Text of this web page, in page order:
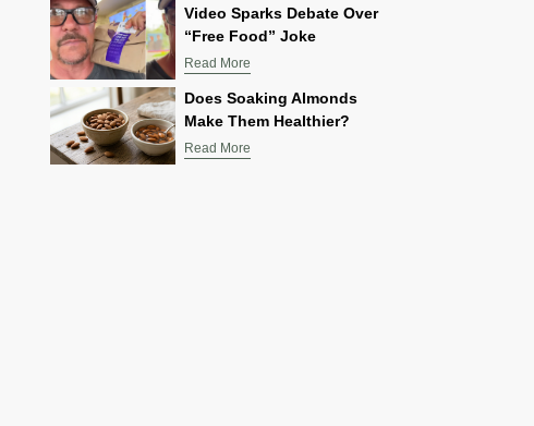
Video Sparks Debate Over
“Free Food” Joke
Read More
Does Soaking Almonds
Make Them Healthier?
Read More